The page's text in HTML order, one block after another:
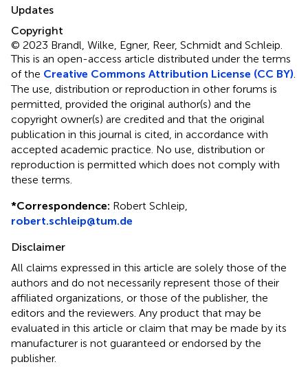
Updates
Copyright
© 2023 Brandl, Wilke, Egner, Reer, Schmidt and Schleip.
This is an open-access article distributed under the terms
of the Creative Commons Attribution License (CC BY)
The use, distribution or reproduction in other forums is
permitted, provided the original author(s) and the
copyright owner(s) are credited and that the original
publication in this journal is cited, in accordance with
accepted academic practice. No use, distribution or
reproduction is permitted which does not comply with
these terms.
*Correspondence: Robert Schleip,
robert.schleip@tum.de
Disclaimer
All claims expressed in this article are solely those of the
authors and do not necessarily represent those of their
affiliated organizations, or those of the publisher, the
editors and the reviewers. Any product that may be
evaluated in this article or claim that may be made by its
manufacturer is not guaranteed or endorsed by the
publisher.